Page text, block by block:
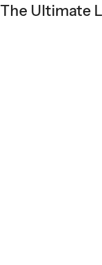
The Ultimate